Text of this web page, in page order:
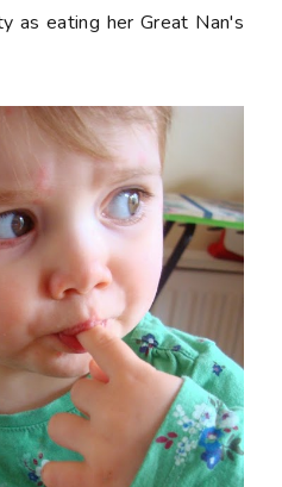
as eating her Great Nan's